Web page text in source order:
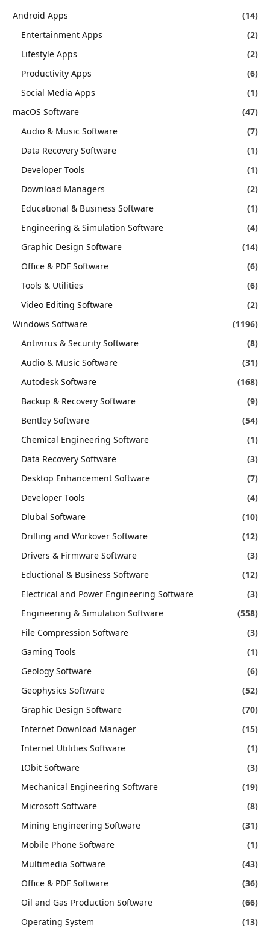
Android Apps
(14)
Entertainment Apps
(2)
Lifestyle Apps
(2)
Productivity Apps
(6)
Social Media Apps
(1)
macOS Software
(47)
Audio & Music Software
(7)
Data Recovery Software
(1)
Developer Tools
(1)
Download Managers
(2)
Educational & Business Software
(1)
Engineering & Simulation Software
(4)
Graphic Design Software
(14)
Office & PDF Software
(6)
Tools & Utilities
(6)
Video Editing Software
(2)
Windows Software
(1196)
Antivirus & Security Software
(8)
Audio & Music Software
(31)
Autodesk Software
(168)
Backup & Recovery Software
(9)
Bentley Software
(54)
Chemical Engineering Software
(1)
Data Recovery Software
(3)
Desktop Enhancement Software
(7)
Developer Tools
(4)
Dlubal Software
(10)
Drilling and Workover Software
(12)
Drivers & Firmware Software
(3)
Eductional & Business Software
(12)
Electrical and Power Engineering Software
(3)
Engineering & Simulation Software
(558)
File Compression Software
(3)
Gaming Tools
(1)
Geology Software
(6)
Geophysics Software
(52)
Graphic Design Software
(70)
Internet Download Manager
(15)
Internet Utilities Software
(1)
IObit Software
(3)
Mechanical Engineering Software
(19)
Microsoft Software
(8)
Mining Engineering Software
(31)
Mobile Phone Software
(1)
Multimedia Software
(43)
Office & PDF Software
(36)
Oil and Gas Production Software
(66)
Operating System
(13)